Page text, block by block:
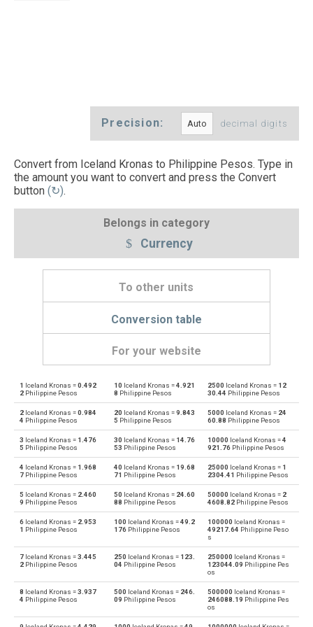
Precision: decimal digits
Convert from Iceland Kronas to Philippine Pesos. Type in
the amount you want to convert and press the Convert
button (↻).
Belongs in category
Currency
To other units
Conversion table
For your website
ISK Iceland Kronas to Emirati Dirham AED
AED Emirati Dirham to Iceland Kronas ISK
ISK Iceland Kronas to Argentine Pesos ARS
ARS Argentine Pesos to Iceland Kronas ISK
ISK Iceland Kronas to Australian Dollars AUD
AUD Australian Dollars to Iceland Kronas ISK
ISK Iceland Kronas to Bulgarian Lev
BGN Bulgarian Lev to Iceland Kronas ISK
Iceland Kronas to Bahraini Dinar
1 Iceland Kronas =0.492
2 Philippine Pesos
10 Iceland Kronas =4.921
8 Philippine Pesos
2500 Iceland Kronas = 12
30.44 Philippine Pesos
2 Iceland Kronas =0.984
4 Philippine Pesos
20 Iceland Kronas =9.843
5 Philippine Pesos
5000 Iceland Kronas = 24
60.88 Philippine Pesos
3 Iceland Kronas = 1.476
5 Philippine Pesos
30 Iceland Kronas = 14.76
53 Philippine Pesos
10000 Iceland Kronas =4
921.76 Philippine Pesos
4 Iceland Kronas = 1.968
7 Philippine Pesos
40 Iceland Kronas = 19.68
71 Philippine Pesos
25000 Iceland Kronas = 1
2304.41 Philippine Pesos
5 Iceland Kronas = 2.460
9 Philippine Pesos
50 Iceland Kronas = 24.60
88 Philippine Pesos
50000 Iceland Kronas = 2
4608.82 Philippine Pesos
6 Iceland Kronas = 2.953
1 Philippine Pesos
100 Iceland Kronas =49.2
176Philippine Pesos
100000 Iceland Kronas =
49217.64 Philippine Peso
s
7 Iceland Kronas =3.445
2 Philippine Pesos
250 Iceland Kronas = 123.
04 Philippine Pesos
250000 Iceland Kronas =
123044.09 Philippine Pes
os
8 Iceland Kronas =3.937
4 Philippine Pesos
500 Iceland Kronas = 246.
09 Philippine Pesos
500000 Iceland Kronas =
246088.19 Philippine Pes
os